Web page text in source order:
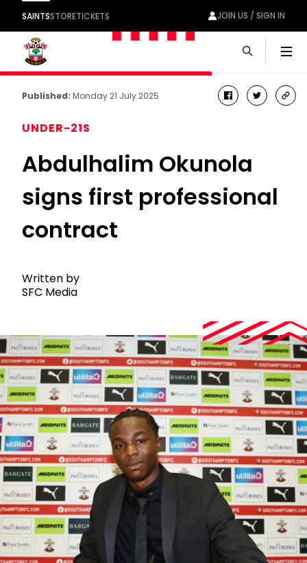
SAINTSSTORETICKETS JOIN US / SIGN IN
Published: Monday 21 July 2025 facebook
twitter
UNDER-21S
Abdulhalim Okunola
signs first professional
contract
Written by
SFC Media